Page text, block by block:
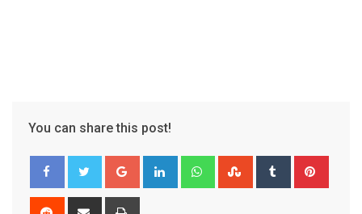
You can share this post!
Google+ LinkedIn WhatsappStumbleUpon
Tumblr
Reddit
Share